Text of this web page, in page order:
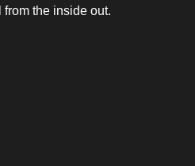
the inside out.